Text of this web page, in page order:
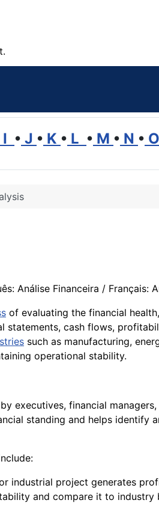
I • J • K • L • M • N • O
Análise Financeira / Français:
of evaluating the financial health,
statements, cash flows,
such as manufacturing,
operational stability.
executives, financial
standing and helps identify
industrial project generates
and compare it to industry